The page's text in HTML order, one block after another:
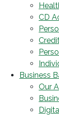
CD
Business
Our